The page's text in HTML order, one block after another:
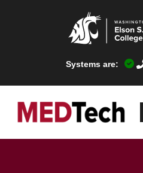
Systems are: